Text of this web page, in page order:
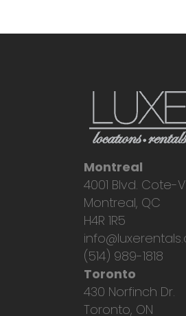
Montreal
4001 Blvd. Cote-
Montreal, QC
H4R 1R5
(514) 989-1818
Toronto
430 Norfinch Dr.
Toronto, ON